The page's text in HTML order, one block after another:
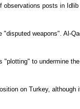
posts in
weapons". Al-
to undermine
on Turkey,